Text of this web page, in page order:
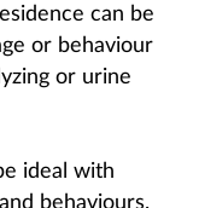
can be
or behaviour
or urine
ideal with
behaviours.